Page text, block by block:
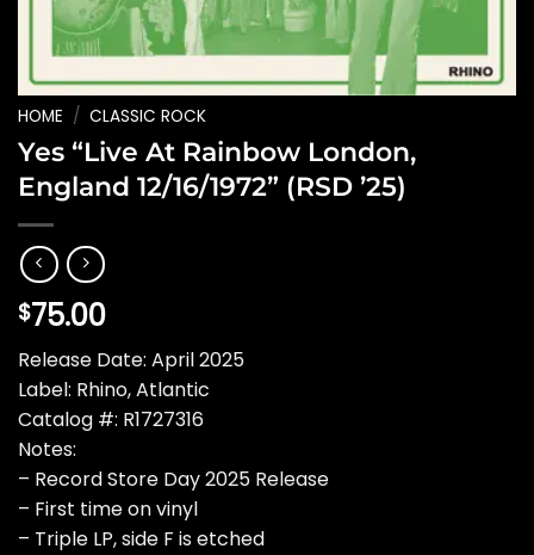
HOME / CLASSIC ROCK
Yes “Live At Rainbow London,
England 12/16/1972” (RSD ’25)
$75.00
Release Date: April 2025
Label: Rhino, Atlantic
Catalog #: R1727316
Notes:
– Record Store Day 2025 Release
– First time on vinyl
– Triple LP, side F is etched